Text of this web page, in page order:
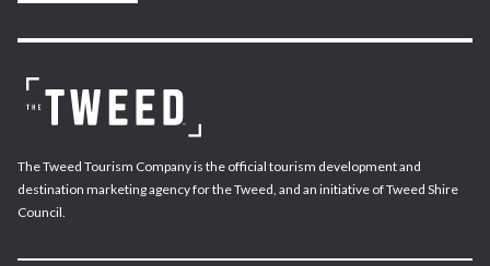
The Tweed Tourism Company is the official tourism development and
destination marketing agency for the Tweed, and an initiative of Tweed Shire
Council.